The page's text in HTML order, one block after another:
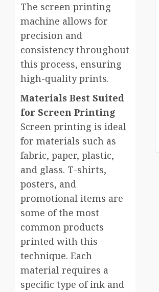
The screen printing
machine allows for
precision and
consistency throughout
this process, ensuring
high-quality prints.
Materials Best Suited
for Screen Printing
Screen printing is ideal
for materials such as
fabric, paper, plastic,
and glass. T-shirts,
posters, and
promotional items are
some of the most
common products
printed with this
technique. Each
material requires a
specific type of ink and